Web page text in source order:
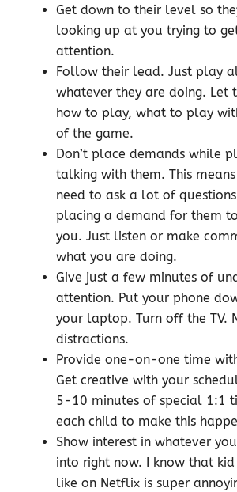
Get down to their level so
looking up at you trying to
attention.
Follow their lead. Just play
whatever they are doing. Let
how to play, what to play
of the game.
Don’t place demands while
talking with them. This
need to ask a lot of
placing a demand for them
you. Just listen or make
what you are doing.
Give just a few minutes of
attention. Put your phone
your laptop. Turn off the TV.
distractions.
Provide one-on-one time
Get creative with your
5-10 minutes of special 1:1
each child to make this
Show interest in whatever
into right now. I know that kid
like on Netflix is super